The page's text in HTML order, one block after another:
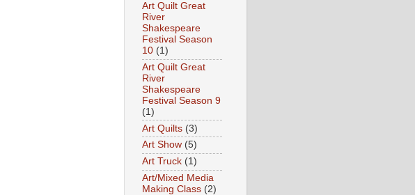
Art Quilt Great
River
Shakespeare
Festival Season
10 (1)
Art Quilt Great
River
Shakespeare
Festival Season 9
(1)
Art Quilts (3)
Art Show (5)
Art Truck (1)
Art/Mixed Media
Making Class (2)